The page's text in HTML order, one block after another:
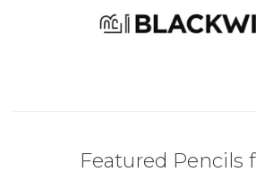
Featured Pencils